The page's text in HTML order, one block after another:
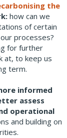
the
how can we
of certain
processes?
for further
at, to keep us
term.
informed
assess
operational
and building on